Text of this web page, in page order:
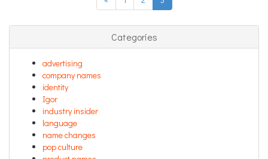
Categories
advertising
company names
identity
Igor
industry insider
language
name changes
pop culture